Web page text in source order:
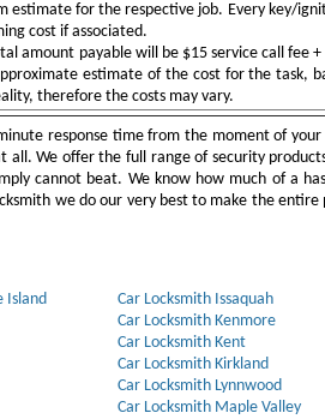
estimate for the respective job. Every key/
cost if associated.
amount payable will be $15 service call fee
estimate of the cost for the task,
therefore the costs may vary.
response time from the moment of
all. We offer the full range of security
cannot beat. We know how much of a
we do our very best to make the entire
Island
Car Locksmith Issaquah
Car Locksmith Kenmore
Car Locksmith Kent
Car Locksmith Kirkland
Car Locksmith Lynnwood
Car Locksmith Maple Valley